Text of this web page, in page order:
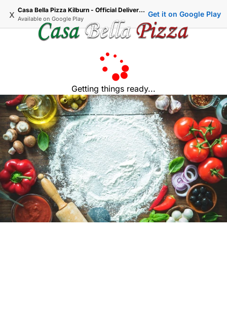
x Casa Bella Pizza Kilburn - Official Delivery & Takeaway
Available on Google Play
Get it on Google Play
Getting things ready...